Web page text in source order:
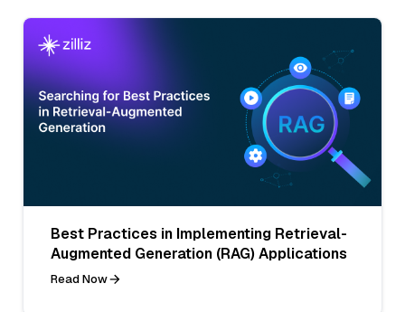
Best Practices in Implementing Retrieval-
Augmented Generation (RAG) Applications
Read Now